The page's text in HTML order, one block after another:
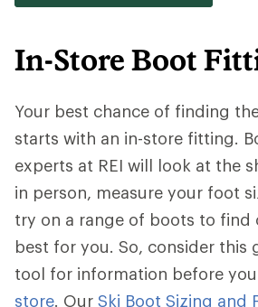
In-Store Boot
Your best chance of finding
starts with an in-store fitting.
experts at REI will look at the
in person, measure your foot
try on a range of boots to find
best for you. So, consider this
tool for information before you
store. Our Ski Boot Sizing and